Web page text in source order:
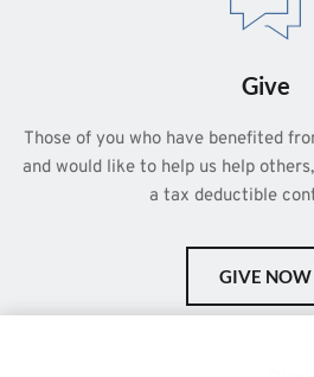
Give
Those of you who have benefited
and would like to help us help
a tax deductible
GIVE NOW